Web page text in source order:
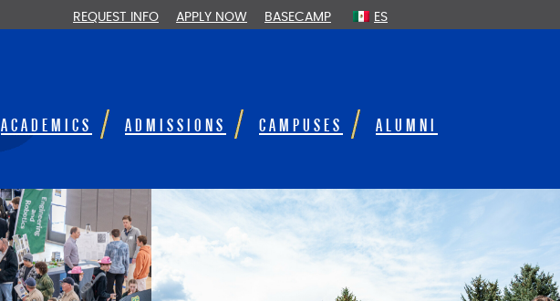
REQUEST INFO APPLY NOW BASECAMP ES
ACADEMICS ADMISSIONS CAMPUSES ALUMNI